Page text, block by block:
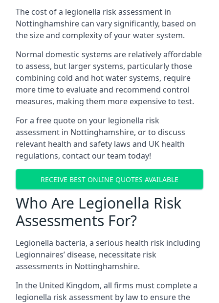
The cost of a legionella risk assessment in
Nottinghamshire can vary significantly, based on
the size and complexity of your water system.
Normal domestic systems are relatively affordable
to assess, but larger systems, particularly those
combining cold and hot water systems, require
more time to evaluate and recommend control
measures, making them more expensive to test.
For a free quote on your legionella risk
assessment in Nottinghamshire, or to discuss
relevant health and safety laws and UK health
regulations, contact our team today!
RECEIVE BEST ONLINE QUOTES AVAILABLE
Who Are Legionella Risk
Assessments For?
Legionella bacteria, a serious health risk including
Legionnaires’ disease, necessitate risk
assessments in Nottinghamshire.
In the United Kingdom, all firms must complete a
legionella risk assessment by law to ensure the